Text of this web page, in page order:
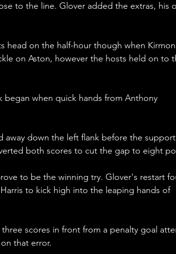
to the line. Glover added the extras, his
head on the half-hour though when
on Aston, however the hosts held on to
when quick hands from Anthony
away down the left flank before the
both scores to cut the gap to eight
to be the winning try. Glover's restart
to kick high into the leaping hands of
scores in front from a penalty goal
that error.